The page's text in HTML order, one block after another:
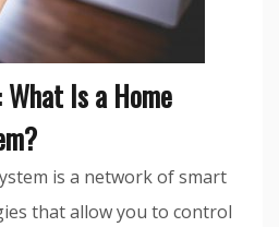
Is a Home
is a network of smart
that allow you to control